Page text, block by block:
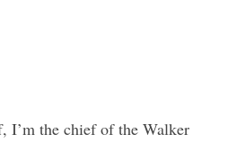
I’m the chief of the Walker